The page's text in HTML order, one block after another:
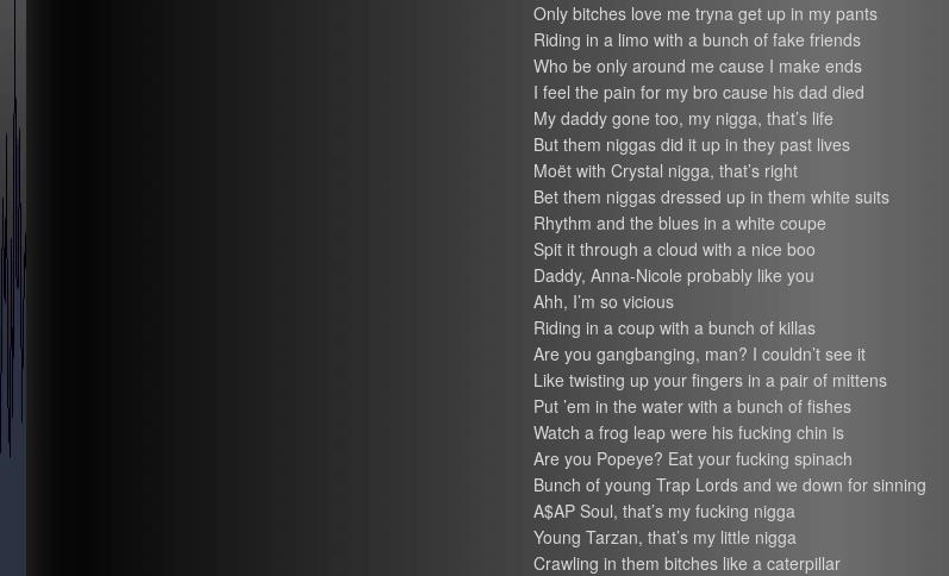
Only bitches love me tryna get up in my pants
Riding in a limo with a bunch of fake friends
Who be only around me cause I make ends
I feel the pain for my bro cause his dad died
My daddy gone too, my nigga, that’s life
But them niggas did it up in they past lives
Moët with Crystal nigga, that’s right
Bet them niggas dressed up in them white suits
Rhythm and the blues in a white coupe
Spit it through a cloud with a nice boo
Daddy, Anna-Nicole probably like you
Ahh, I’m so vicious
Riding in a coup with a bunch of killas
Are you gangbanging, man? I couldn’t see it
Like twisting up your fingers in a pair of mittens
Put ’em in the water with a bunch of fishes
Watch a frog leap were his fucking chin is
Are you Popeye? Eat your fucking spinach
Bunch of young Trap Lords and we down for sinning
A$AP Soul, that’s my fucking nigga
Young Tarzan, that’s my little nigga
Crawling in them bitches like a caterpillar